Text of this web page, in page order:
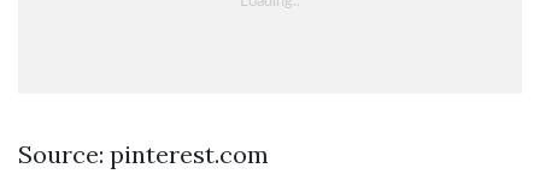
Source: pinterest.com